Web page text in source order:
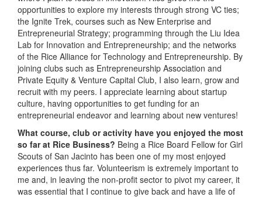
opportunities to explore my interests through strong VC ties;
the Ignite Trek, courses such as New Enterprise and
Entrepreneurial Strategy; programming through the Liu Idea
Lab for Innovation and Entrepreneurship; and the networks
of the Rice Alliance for Technology and Entrepreneurship. By
joining clubs such as Entrepreneurship Association and
Private Equity & Venture Capital Club, I also learn, grow and
recruit with my peers. I appreciate learning about startup
culture, having opportunities to get funding for an
entrepreneurial endeavor and learning about new ventures!
What course, club or activity have you enjoyed the most
so far at Rice Business? Being a Rice Board Fellow for Girl
Scouts of San Jacinto has been one of my most enjoyed
experiences thus far. Volunteerism is extremely important to
me and, in leaving the non-profit sector to pivot my career, it
was essential that I continue to give back and have a life of